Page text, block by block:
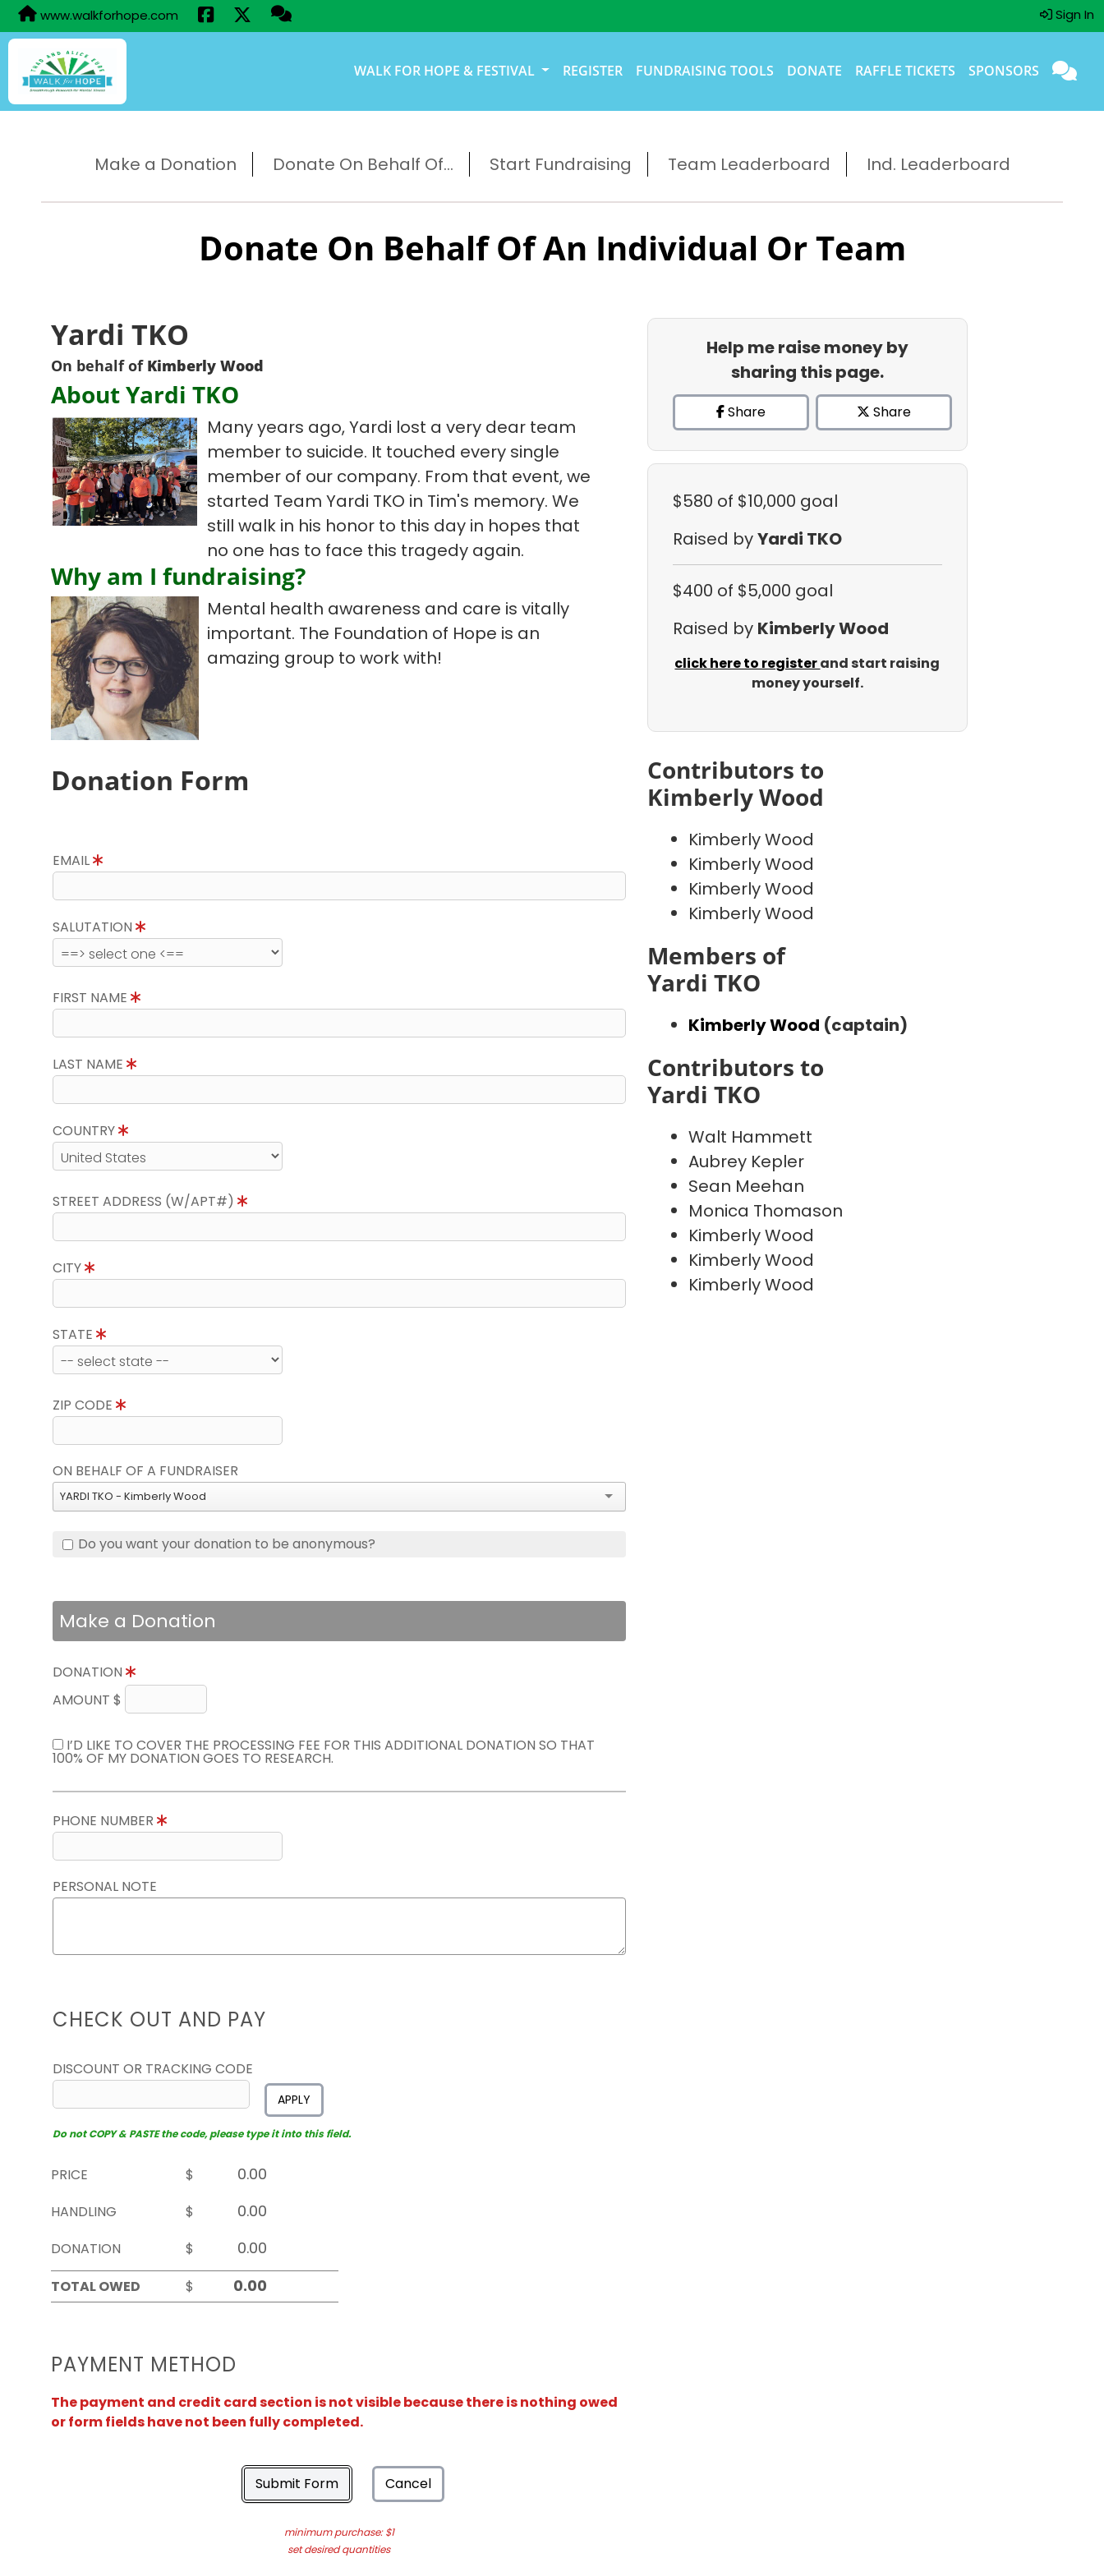
www.walkforhope.com Sign In
WALK FOR HOPE & FESTIVAL REGISTER FUNDRAISING TOOLS DONATE RAFFLE TICKETS SPONSORS
Make a Donation Donate On Behalf Of... Start Fundraising Team Leaderboard Ind. Leaderboard
Donate On Behalf Of An Individual Or Team
Yardi TKO
On behalf of Kimberly Wood
About Yardi TKO
Many years ago, Yardi lost a very dear team
member to suicide. It touched every single
member of our company. From that event, we
started Team Yardi TKO in Tim's memory. We
still walk in his honor to this day in hopes that
no one has to face this tragedy again.
Why am I fundraising?
Mental health awareness and care is vitally
important. The Foundation of Hope is an
amazing group to work with!
Donation Form
EMAIL
SALUTATION
FIRST NAME
LAST NAME
COUNTRY
STREET ADDRESS (W/APT#)
CITY
STATE
ZIP CODE
ON BEHALF OF A FUNDRAISER
YARDI TKO - Kimberly Wood
Do you want your donation to be anonymous?
Make a Donation
DONATION
AMOUNT $
I’D LIKE TO COVER THE PROCESSING FEE FOR THIS ADDITIONAL DONATION SO THAT
100% OF MY DONATION GOES TO RESEARCH.
PHONE NUMBER
PERSONAL NOTE
CHECK OUT AND PAY
DISCOUNT OR TRACKING CODE
APPLY
Do not COPY & PASTE the code, please type it into this field.
PRICE
$
HANDLING
$
DONATION
$
TOTAL OWED
$
PAYMENT METHOD
The payment and credit card section is not visible because there is nothing owed
or form fields have not been fully completed.
Submit Form Cancel
minimum purchase: $1
set desired quantities
Help me raise money by
sharing this page.
Share Share
$580 of $10,000 goal
Raised byYardi TKO
$400 of $5,000 goal
Raised by Kimberly Wood
click here to registerand start raising
money yourself.
Contributors to
Kimberly Wood
Kimberly Wood
Kimberly Wood
Kimberly Wood
Kimberly Wood
Members of
Yardi TKO
Kimberly Wood (captain)
Contributors to
Yardi TKO
Walt Hammett
Aubrey Kepler
Sean Meehan
Monica Thomason
Kimberly Wood
Kimberly Wood
Kimberly Wood